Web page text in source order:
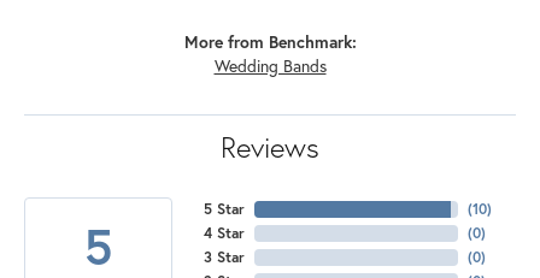
More from Benchmark:
Wedding Bands
Reviews
5
5 Star
4 Star
3 Star
(10)
(0)
(0)